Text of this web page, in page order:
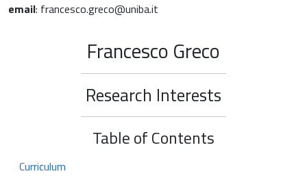
email: francesco.greco@uniba.it
Francesco Greco
Research Interests
Table of Contents
Curriculum